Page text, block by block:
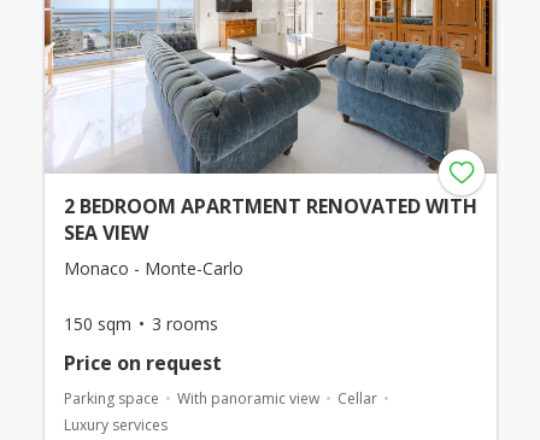
2 BEDROOM APARTMENT RENOVATED WITH
SEA VIEW
Monaco - Monte-Carlo
150 sqm 3 rooms
Price on request
Parking space With panoramic view
Cellar
Luxury services